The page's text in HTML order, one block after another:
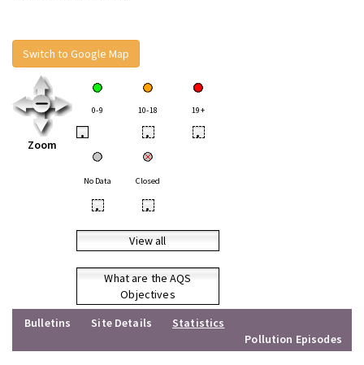
Switch to Google Map
Zoom
0-9 10-18 19+
• • •
No Data Closed
• •
View all
What are the AQS
Objectives
Bulletins
Site Details
Statistics
Pollution Episodes